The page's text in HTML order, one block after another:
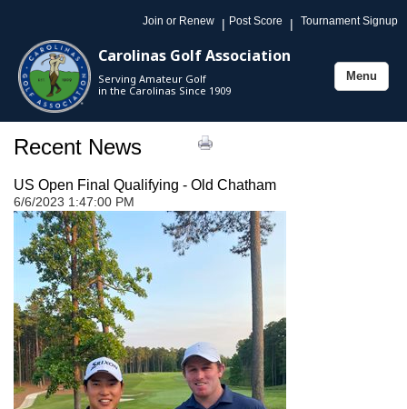
Join or Renew | Post Score | Tournament Signup
Carolinas Golf Association
Serving Amateur Golf
in the Carolinas Since 1909
Toggle
Menu
Recent News
US Open Final Qualifying - Old Chatham
6/6/2023 1:47:00 PM